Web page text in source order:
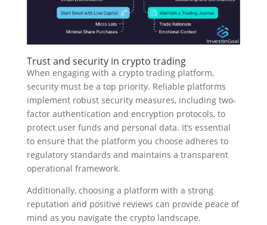
Trust and security in crypto trading
When engaging with a crypto trading platform,
security must be a top priority. Reliable platforms
implement robust security measures, including two-
factor authentication and encryption protocols, to
protect user funds and personal data. It’s essential
to ensure that the platform you choose adheres to
regulatory standards and maintains a transparent
operational framework.
Additionally, choosing a platform with a strong
reputation and positive reviews can provide peace of
mind as you navigate the crypto landscape.